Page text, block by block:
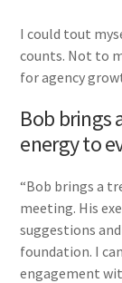
I could tout
counts. Not to
for agency
Bob brings
energy to
“Bob brings a
meeting. His
suggestions
foundation. I
engagement